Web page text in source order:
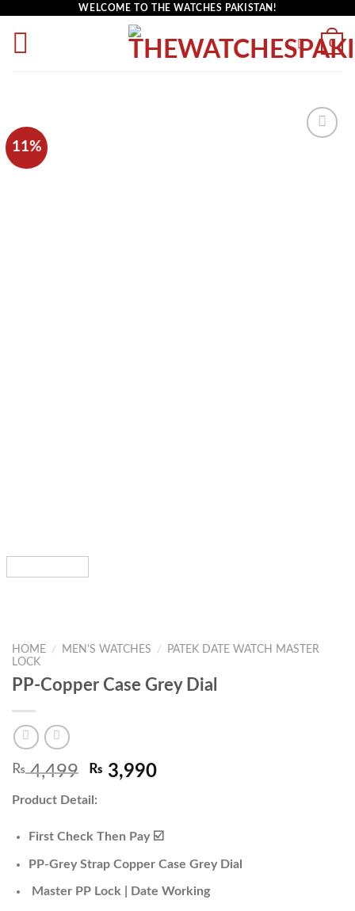
WELCOME TO THE WATCHES PAKISTAN!
0
11%
HOME / MEN'S WATCHES /
PATEK DATE WATCH MASTER
LOCK
PP-Copper Case Grey Dial
₨4,499 ₨ 3,990
Product Detail:
First Check Then Pay ☑️
PP-Grey Strap Copper Case Grey Dial
Master PP Lock | Date Working